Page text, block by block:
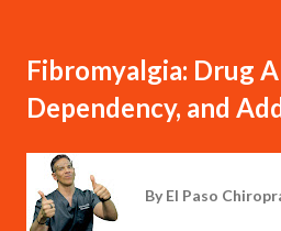
Fibromyalgia: Drug
Dependency, and
By El Paso